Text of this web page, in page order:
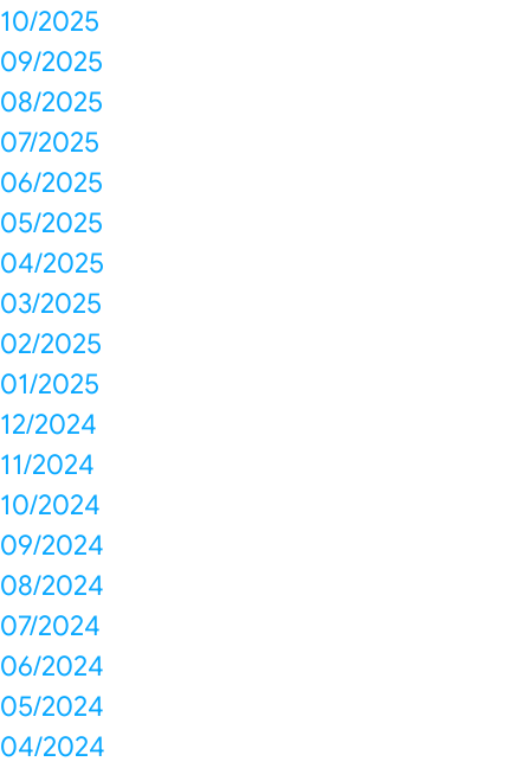
10/2025
09/2025
08/2025
07/2025
06/2025
05/2025
04/2025
03/2025
02/2025
01/2025
12/2024
11/2024
10/2024
09/2024
08/2024
07/2024
06/2024
05/2024
04/2024